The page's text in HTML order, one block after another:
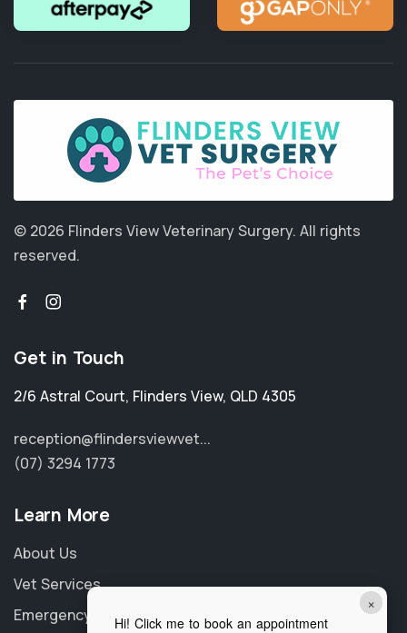
×
Hi! Click me to book an appointment
© 2026 Flinders View Veterinary Surgery. All rights
reserved.
Get in Touch
2/6 Astral Court, Flinders View, QLD 4305
reception@flindersviewvet...
(07) 3294 1773
Learn More
About Us
Vet Services
Emergency